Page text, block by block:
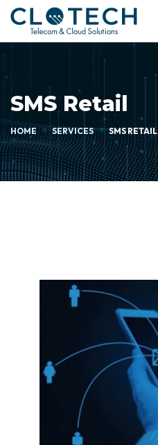
SMS Retail
HOME SERVICES SMS RETAIL